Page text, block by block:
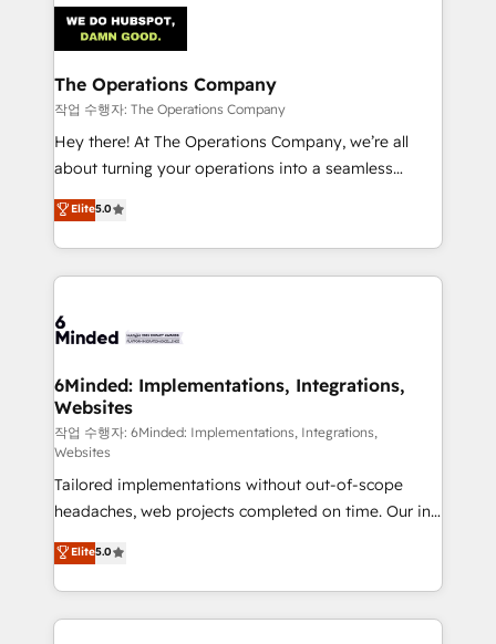
tailored to your GTM motion. 🔹 Migrations:
Accredited HubSpot Partner, ensuring migration
from other CRMs to HubSpot without data loss or
downtime. 🔹 RevOps Strategy: Align teams,
processes, and data to drive revenue efficiency. 🔹
Integrations: Connect HubSpot with your tech stack
tailored apps, workflows, and configurations. We are
SOC 2 Type II and ISO 27001 certified, reinforcing
OneMetric that matters most: revenue.
The Operations Company
작업 수행자: The Operations Company
Hey there! At The Operations Company, we’re all
about turning your operations into a seamless
experience that powers real results. We specialize in
transforming complex systems into efficient,
scalable solutions that work across your entire
organization. We’re a unique blend of deep HubSpot
operational know-how. We know that no two
solutions. Instead, we dive in to understand your
needs, goals, and challenges to deliver solutions that
fit like a glove. We’re committed to being both
highly effective and fun to work with. We believe in
efficient processes, as well as building great
relationships. Your success is our success, and we’re
all in this together! From startup to enterprise, we’ll
make sure your HubSpot setup becomes a
powerhouse of productivity, so you can focus on
what matters most: growing your business and
Elite5.0
6Minded: Implementations, Integrations,
Websites
작업 수행자: 6Minded: Implementations, Integrations,
Websites
Tailored implementations without out-of-scope
headaches, web projects completed on time. Our in-
house team of certified CRM architects, experts,
developers, designers, and marketers handles all
aspects of your HubSpot. ✨ 400+ global clients ✨
100+ seamless migrations from 15+ different CRMs
Elite5.0